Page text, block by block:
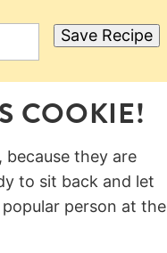
Save Recipe
COOKIE!
they are
to sit back and let
person at the